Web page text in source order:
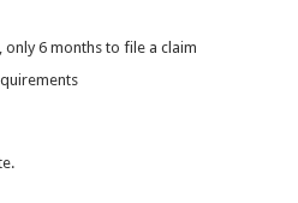
only 6 months to file a claim